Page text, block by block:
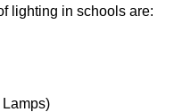
lighting in schools are: